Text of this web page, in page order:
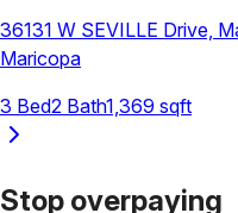
36131 W SEVILLE Drive,
Maricopa
3 Bed2 Bath1,369 sqft
Stop overpaying